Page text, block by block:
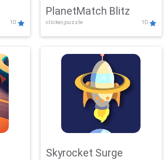
10
PlanetMatch Blitz
clicker,puzzle 10
Skyrocket Surge